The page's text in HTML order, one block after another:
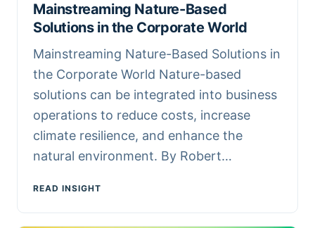
Mainstreaming Nature-Based
Solutions in the Corporate World
Mainstreaming Nature-Based Solutions in
the Corporate World Nature-based
solutions can be integrated into business
operations to reduce costs, increase
climate resilience, and enhance the
natural environment. By Robert…
READ INSIGHT